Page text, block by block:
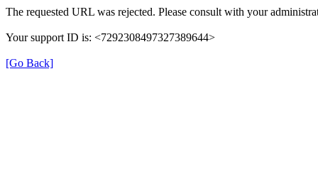
The requested URL was rejected. Please consult with your
Your support ID is: <7292308497327389644>
[Go Back]